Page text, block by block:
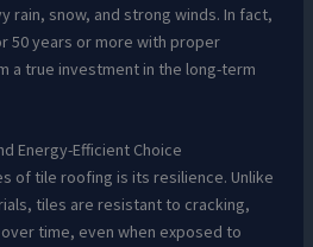
rain, snow, and strong winds. In fact,
50 years or more with proper
a true investment in the long-term
Energy-Efficient Choice
of tile roofing is its resilience. Unlike
tiles are resistant to cracking,
time, even when exposed to